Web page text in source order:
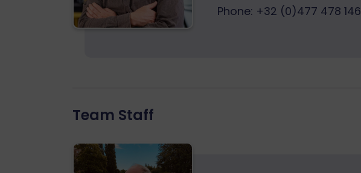
Phone: +32 (0)477 478 146
Team Staff